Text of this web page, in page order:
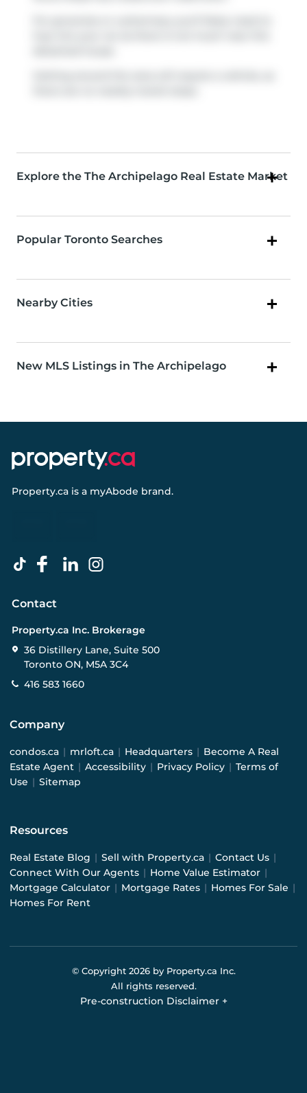
Explore the The Archipelago Real Estate Market
Popular Toronto Searches
Nearby Cities
New MLS Listings in The Archipelago
Property.ca is a myAbode brand.
Contact
Property.ca Inc. Brokerage
36 Distillery Lane, Suite 500
Toronto ON, M5A 3C4
416 583 1660
Company
condos.ca | mrloft.ca | Headquarters | Become A Real
Estate Agent | Accessibility | Privacy Policy | Terms of
Use | Sitemap
Resources
Real Estate Blog | Sell with Property.ca | Contact Us |
Connect With Our Agents | Home Value Estimator |
Mortgage Calculator | Mortgage Rates | Homes For Sale |
Homes For Rent
© Copyright 2026by Property.ca Inc.
All rights reserved.
Pre-construction Disclaimer +